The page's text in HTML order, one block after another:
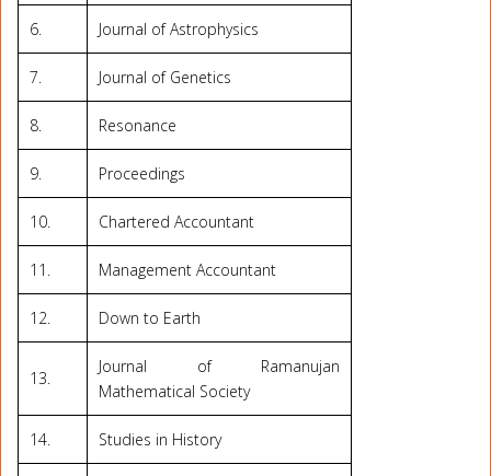
6. Journal of Astrophysics
7. Journal of Genetics
8. Resonance
9. Proceedings
10. Chartered Accountant
11. Management Accountant
12. Down to Earth
13.
Journal of Ramanujan
Mathematical Society
14. Studies in History